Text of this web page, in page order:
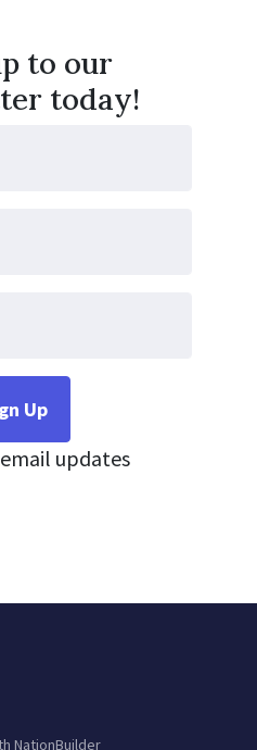
to our
today!
updates
NationBuilder